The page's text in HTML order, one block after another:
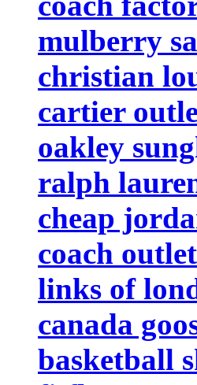
mulberry
christian
cartier
oakley
ralph
cheap
coach outlet
links of
canada
basketball